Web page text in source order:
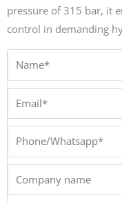
pressure of 315 bar, it
control in demanding
Name*
Phone/Whatsapp*